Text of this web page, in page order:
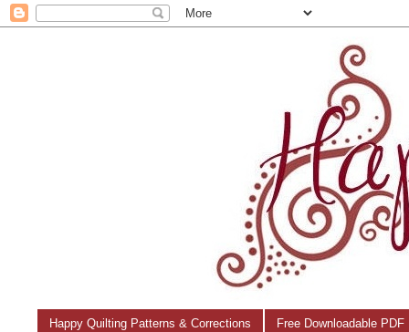
Happy Quilting Patterns & Corrections Free Downloadable